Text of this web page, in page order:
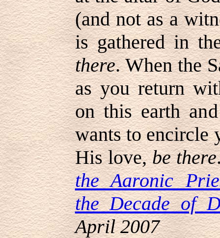
(and not as a
is gathered in
there. When the
as you return
on this earth
wants to encircle
His love,be there
the Aaronic
the Decade of
April 2007